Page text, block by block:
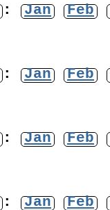
: Jan Feb
: Jan Feb
: Jan Feb
: Jan Feb